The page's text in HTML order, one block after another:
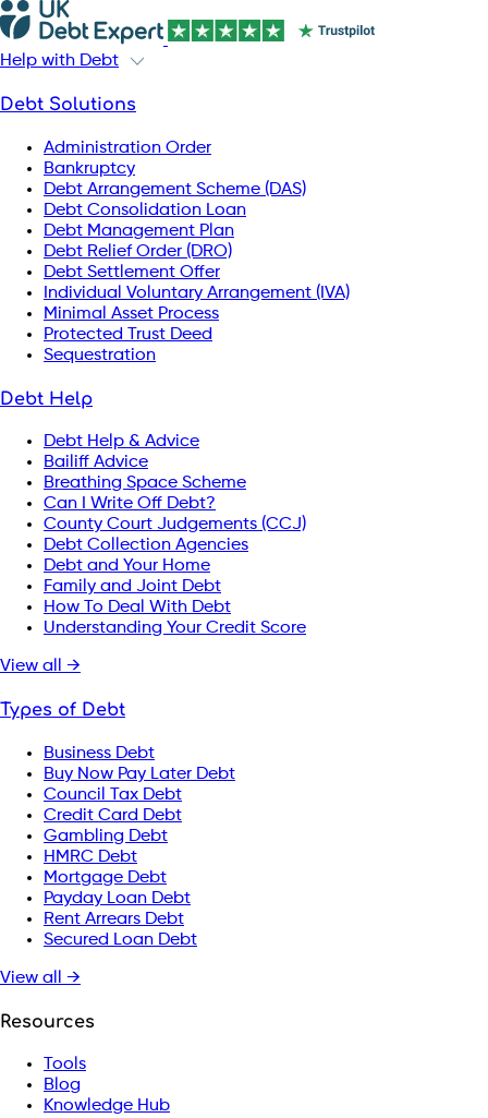
Help with Debt
Debt Solutions
Administration Order
Bankruptcy
Debt Arrangement Scheme (DAS)
Debt Consolidation Loan
Debt Management Plan
Debt Relief Order (DRO)
Debt Settlement Offer
Individual Voluntary Arrangement (IVA)
Minimal Asset Process
Protected Trust Deed
Sequestration
Debt Help
Debt Help & Advice
Bailiff Advice
Breathing Space Scheme
Can I Write Off Debt?
County Court Judgements (CCJ)
Debt Collection Agencies
Debt and Your Home
Family and Joint Debt
How To Deal With Debt
Understanding Your Credit Score
View all →
Types of Debt
Business Debt
Buy Now Pay Later Debt
Council Tax Debt
Credit Card Debt
Gambling Debt
HMRC Debt
Mortgage Debt
Payday Loan Debt
Rent Arrears Debt
Secured Loan Debt
View all →
Resources
Tools
Blog
Knowledge Hub